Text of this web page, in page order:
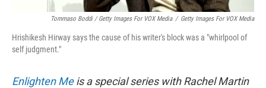
Tommaso Boddi / Getty Images For VOX Media / Getty Images For VOX Media
Hrishikesh Hirway says the cause of his writer's block was a "whirlpool of
self judgment."
Enlighten Meis a special series with Rachel Martin